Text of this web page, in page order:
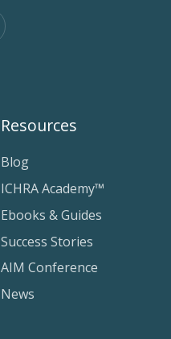
Resources
Blog
ICHRA Academy™
Ebooks & Guides
Success Stories
AIM Conference
News